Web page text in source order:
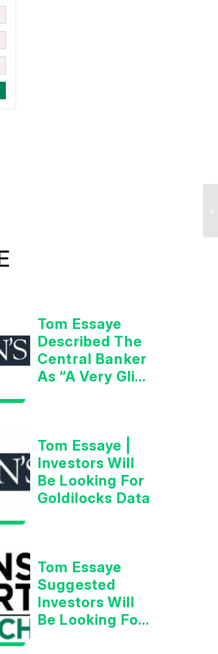
Tom Essaye
Described The
Central Banker
As “A Very Glib
Tom Essaye |
Investors Will
Be Looking For
Goldilocks Data
Tom Essaye
Suggested
Investors Will
Be Looking For